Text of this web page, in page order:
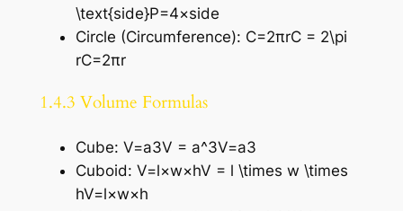
\text{side}P=4×side
Circle (Circumference): C=2πrC = 2\pi
rC=2πr
1.4.3 Volume Formulas
Cube: V=a3V = a^3V=a3
Cuboid: V=l×w×hV = l \times w \times
hV=l×w×h